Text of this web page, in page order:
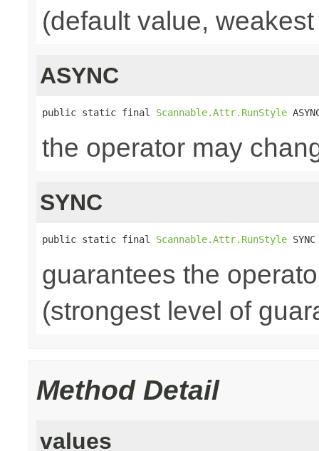
(default value,
ASYNC
public static final Scannable.Attr.RunStyle
the operator may
SYNC
public static final Scannable.Attr.RunStyle SYNC
guarantees the
(strongest level of
Method Detail
values